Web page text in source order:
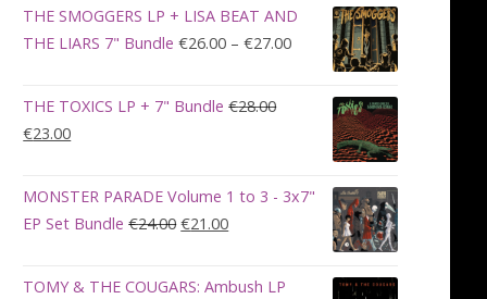
was:
€100.00.
is:
€90.00.
THE SMOGGERS LP + LISA BEAT AND
THE LIARS 7" Bundle €26.00 – €27.00Price
range:
€26.00
through
€27.00
THE TOXICS LP + 7" Bundle €28.00
Original
was:
€28.00.
€23.00Current
is:
€23.00.
MONSTER PARADE Volume 1 to 3 - 3x7"
EP Set Bundle €24.00Original
was:
€21.00Current
is:
TOMY & THE COUGARS: Ambush LP